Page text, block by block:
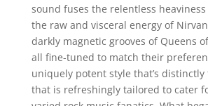
sound fuses the relentless
the raw and visceral energy of
darkly magnetic grooves of Queens
all fine-tuned to match their
uniquely potent style that’s
that is refreshingly tailored to cater